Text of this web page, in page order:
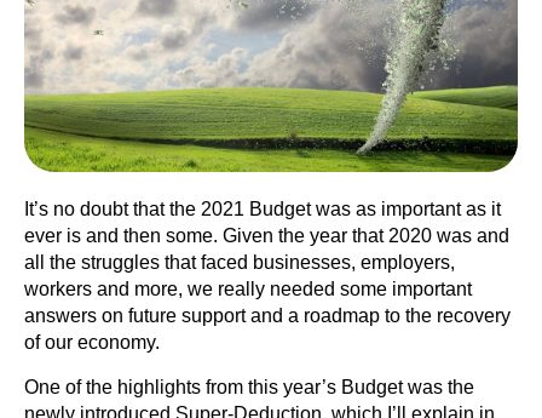
It’s no doubt that the 2021 Budget was as important as it
ever is and then some. Given the year that 2020 was and
all the struggles that faced businesses, employers,
workers and more, we really needed some important
answers on future support and a roadmap to the recovery
of our economy.
One of the highlights from this year’s Budget was the
newly introduced Super-Deduction, which I’ll explain in